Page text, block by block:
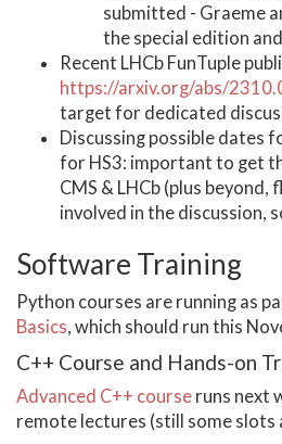
submitted - Graeme
the special edition
Recent LHCb FunTuple
https://arxiv.org/abs/
target for dedicated
Discussing possible dates
for HS3: important to get
CMS & LHCb (plus beyond,
involved in the discussion,
Software Training
Python courses are running as
Basics, which should run this
C++ Course and Hands-on
Advanced C++ course runs next
remote lectures (still some slots